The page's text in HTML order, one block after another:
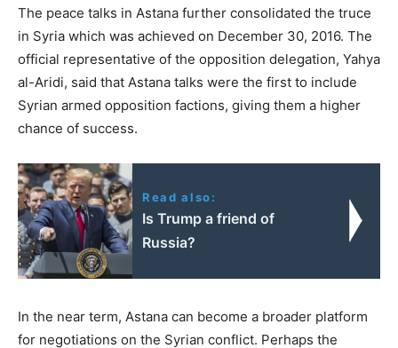
The peace talks in Astana further consolidated the truce
in Syria which was achieved on December 30, 2016. The
official representative of the opposition delegation, Yahya
al-Aridi, said that Astana talks were the first to include
Syrian armed opposition factions, giving them a higher
chance of success.
Read also:
Is Trump a friend of
Russia?
In the near term, Astana can become a broader platform
for negotiations on the Syrian conflict. Perhaps the